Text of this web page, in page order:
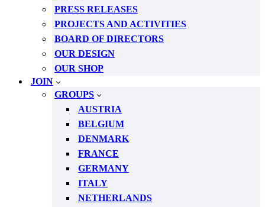
PRESS RELEASES
PROJECTS AND ACTIVITIES
BOARD OF DIRECTORS
OUR DESIGN
OUR SHOP
JOIN
GROUPS
AUSTRIA
BELGIUM
DENMARK
FRANCE
GERMANY
ITALY
NETHERLANDS